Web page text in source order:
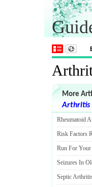
More
Arthritis
Rheumatoid
Risk Factors
Run For
Seizures In
Septic